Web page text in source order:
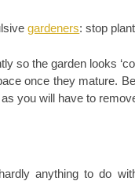
gardeners: stop
so the garden looks
once they mature.
you will have to
anything to do